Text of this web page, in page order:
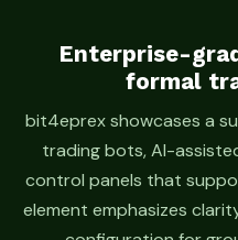
t
s
Enterprise-
formal
bit4eprex showcases a
trading bots, AI-
control panels that
element emphasizes